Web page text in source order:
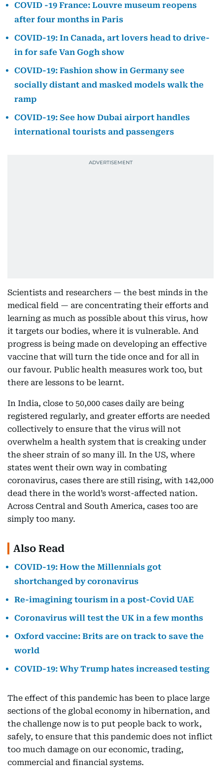
COVID -19 France: Louvre museum reopens
after four months in Paris
COVID-19: In Canada, art lovers head to drive-
in for safe Van Gogh show
COVID-19: Fashion show in Germany see
socially distant and masked models walk the
ramp
COVID-19: See how Dubai airport handles
international tourists and passengers
Scientists and researchers — the best minds in the
medical field — are concentrating their efforts and
learning as much as possible about this virus, how
it targets our bodies, where it is vulnerable. And
progress is being made on developing an effective
vaccine that will turn the tide once and for all in
our favour. Public health measures work too, but
there are lessons to be learnt.
In India, close to 50,000 cases daily are being
registered regularly, and greater efforts are needed
collectively to ensure that the virus will not
overwhelm a health system that is creaking under
the sheer strain of so many ill. In the US, where
states went their own way in combating
coronavirus, cases there are still rising, with 142,000
dead there in the world’s worst-affected nation.
Across Central and South America, cases too are
simply too many.
Also Read
COVID-19: How the Millennials got
shortchanged by coronavirus
Re-imagining tourism in a post-Covid UAE
Coronavirus will test the UK in a few months
Oxford vaccine: Brits are on track to save the
world
COVID-19: Why Trump hates increased testing
The effect of this pandemic has been to place large
sections of the global economy in hibernation, and
the challenge now is to put people back to work,
safely, to ensure that this pandemic does not inflict
too much damage on our economic, trading,
commercial and financial systems.